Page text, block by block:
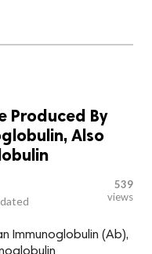
Produced By
Also
539
views
Immunoglobulin (Ab),